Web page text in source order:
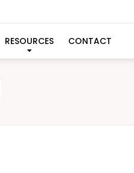
RESOURCES CONTACT